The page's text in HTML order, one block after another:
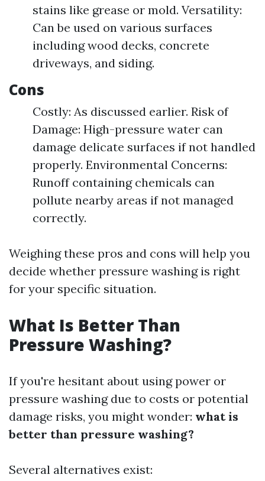
stains like grease or mold. Versatility:
Can be used on various surfaces
including wood decks, concrete
driveways, and siding.
Cons
Costly: As discussed earlier. Risk of
Damage: High-pressure water can
damage delicate surfaces if not handled
properly. Environmental Concerns:
Runoff containing chemicals can
pollute nearby areas if not managed
correctly.
Weighing these pros and cons will help you
decide whether pressure washing is right
for your specific situation.
What Is Better Than
Pressure Washing?
If you're hesitant about using power or
pressure washing due to costs or potential
damage risks, you might wonder: what is
better than pressure washing?
Several alternatives exist: